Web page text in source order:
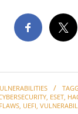
, ESET,
, UEFI,